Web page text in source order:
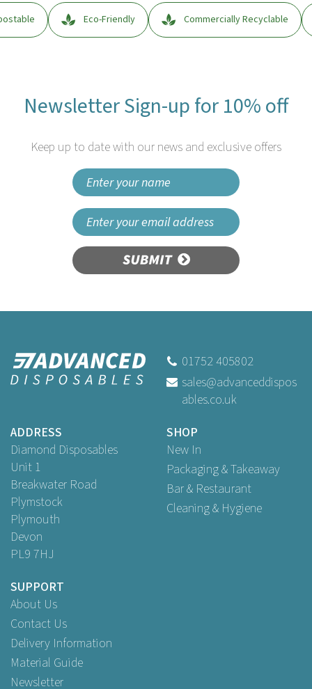
Eco-Friendly Commercially Recyclable
Newsletter Sign-up for 10% off
Keep up to date with our news and exclusive offers
SUBMIT
01752 405802
sales@advanceddispos
ables.co.uk
ADDRESS
Diamond Disposables
Unit 1
Breakwater Road
Plymstock
Plymouth
Devon
PL9 7HJ
SHOP
New In
Packaging & Takeaway
Bar & Restaurant
Cleaning & Hygiene
SUPPORT
About Us
Contact Us
Delivery Information
Material Guide
Newsletter